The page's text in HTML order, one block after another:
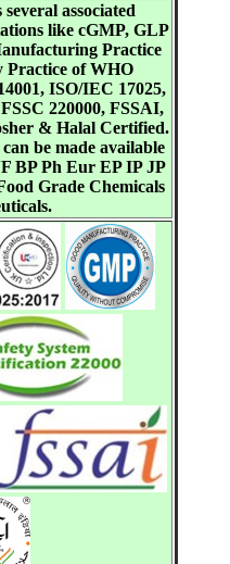
associated
like cGMP, GLP
Practice
Practice of WHO
ISO/IEC 17025,
220000, FSSAI,
& Halal Certified.
be made available
BP Ph Eur EP IP JP
Grade Chemicals